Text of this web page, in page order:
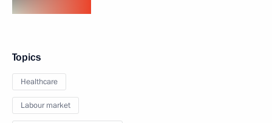
Topics
Healthcare
Labour market